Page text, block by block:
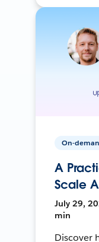
On-
A
Scale
July 29,
min
Discover